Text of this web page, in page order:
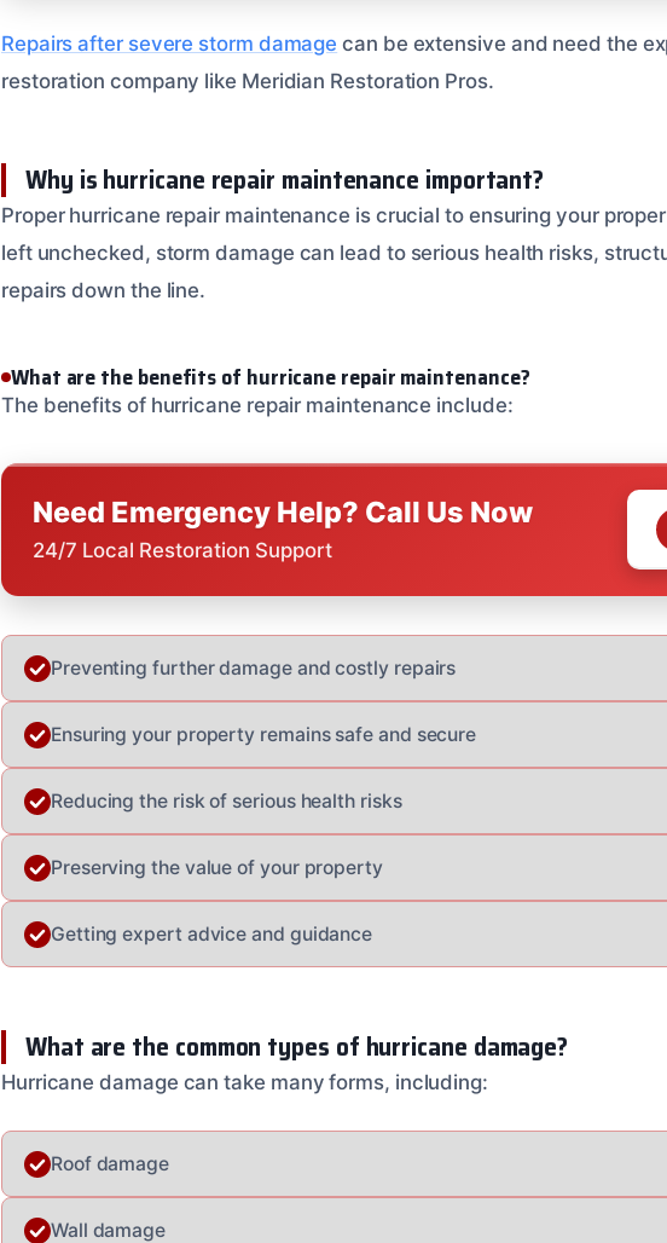
Repairs after severe storm damage can be extensive and need the
restoration company like Meridian Restoration Pros.
Why is hurricane repair maintenance important?
Proper hurricane repair maintenance is crucial to ensuring your
left unchecked, storm damage can lead to serious health risks,
repairs down the line.
What are the benefits of hurricane repair maintenance?
The benefits of hurricane repair maintenance include:
Need Emergency Help? Call Us Now
24/7 Local Restoration Support
Preventing further damage and costly repairs
Ensuring your property remains safe and secure
Reducing the risk of serious health risks
Preserving the value of your property
Getting expert advice and guidance
What are the common types of hurricane damage?
Hurricane damage can take many forms, including:
Roof damage
Wall damage